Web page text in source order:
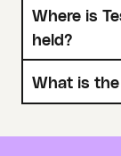
Where is
held?
What is